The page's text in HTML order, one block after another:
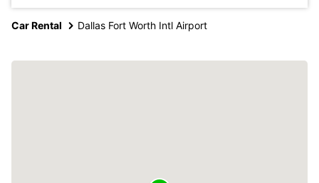
Car Rental Dallas Fort Worth Intl Airport